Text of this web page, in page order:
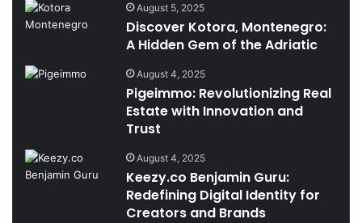
August 5, 2025
Discover Kotora, Montenegro:
A Hidden Gem of the Adriatic
August 4, 2025
Pigeimmo: Revolutionizing Real
Estate with Innovation and
Trust
August 4, 2025
Keezy.co Benjamin Guru:
Redefining Digital Identity for
Creators and Brands